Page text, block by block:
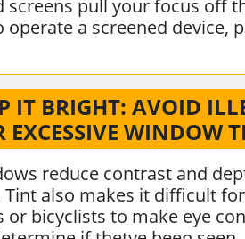
screens pull your focus off
operate a screened device,
IT BRIGHT: AVOID
EXCESSIVE WINDOW
reduce contrast and
Tint also makes it difficult for
or bicyclists to make eye